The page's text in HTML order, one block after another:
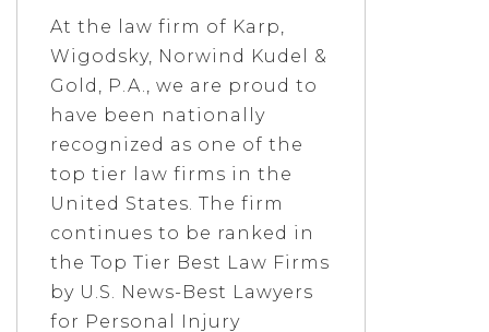
At the law firm of Karp,
Wigodsky, Norwind Kudel &
Gold, P.A., we are proud to
have been nationally
recognized as one of the
top tier law firms in the
United States. The firm
continues to be ranked in
the Top Tier Best Law Firms
by U.S. News-Best Lawyers
for Personal Injury